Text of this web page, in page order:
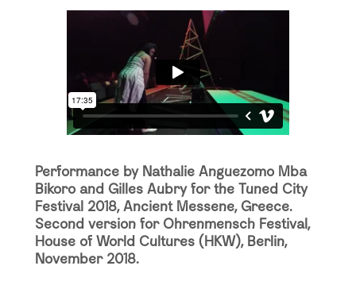
Performance by Nathalie Anguezomo Mba
Bikoro and Gilles Aubry for the Tuned City
Festival 2018, Ancient Messene, Greece.
Second version for Ohrenmensch Festival,
House of World Cultures (HKW), Berlin,
November 2018.